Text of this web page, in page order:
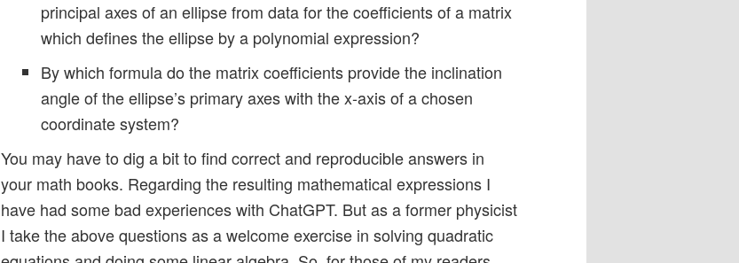
principal axes of an ellipse from data for the coefficients of a matrix
which defines the ellipse by a polynomial expression?
By which formula do the matrix coefficients provide the inclination
angle of the ellipse’s primary axes with the x-axis of a chosen
coordinate system?
You may have to dig a bit to find correct and reproducible answers in
your math books. Regarding the resulting mathematical expressions I
have had some bad experiences with ChatGPT. But as a former physicist
I take the above questions as a welcome exercise in solving quadratic